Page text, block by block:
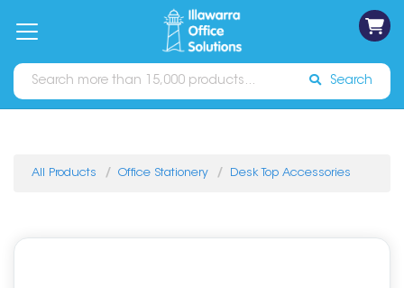
Catalogues Sign In
Search
All Products Office Stationery Desk Top Accessories